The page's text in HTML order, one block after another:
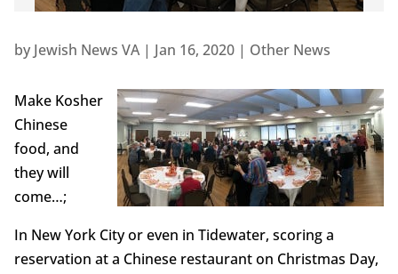
by Jewish News VA| Jan 16, 2020| Other News
Make Kosher
Chinese
food, and
they will
come…;
In New York City or even in Tidewater, scoring a
reservation at a Chinese restaurant on Christmas Day,